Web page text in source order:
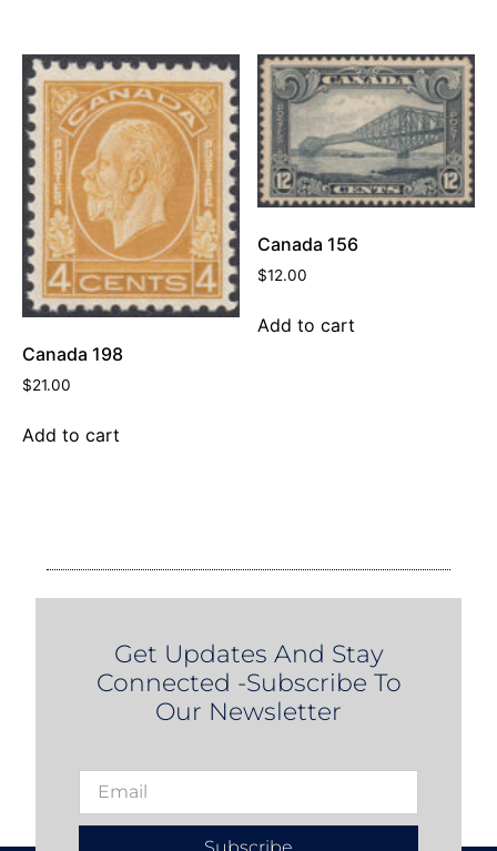
Canada 198
$21.00
Add to cart
Canada 156
$12.00
Add to cart
Get Updates And Stay
Connected -Subscribe To
Our Newsletter
Subscribe